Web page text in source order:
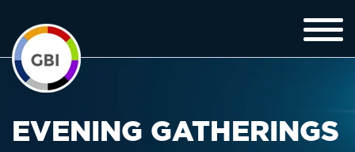
EVENING GATHERINGS